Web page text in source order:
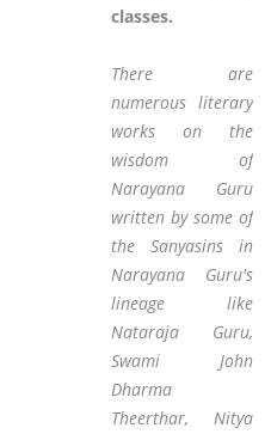
classes.
There are
numerous literary
works on the
wisdom of
Narayana Guru
written by some of
the Sanyasins in
Narayana Guru's
lineage like
Nataraja Guru,
Swami John
Dharma
Theerthar, Nitya